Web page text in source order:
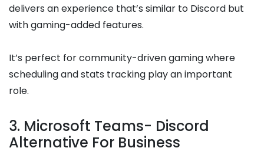
delivers an experience that’s similar to Discord but
with gaming-added features.
It’s perfect for community-driven gaming where
scheduling and stats tracking play an important
role.
3. Microsoft Teams- Discord
Alternative For Business